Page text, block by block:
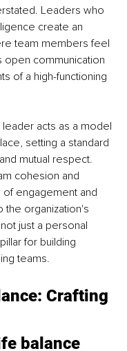
Leaders who
create an
team members feel
open communication
of a high-functioning
acts as a model
setting a standard
mutual respect.
cohesion and
engagement and
the organization's
just a personal
for building
teams.
Crafting
balance